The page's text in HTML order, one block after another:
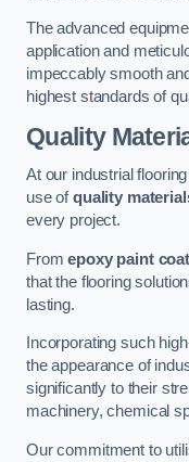
The advanced
application and
impeccably smooth
highest standards of
Quality
At our industrial
use ofquality
every project.
Fromepoxy paint
that the flooring
lasting.
Incorporating such
the appearance of
significantly to their
machinery, chemical
Our commitment to